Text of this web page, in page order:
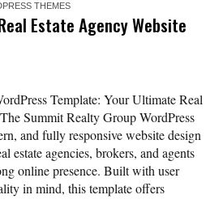
THEMES
Estate Agency Website
Template: Your Ultimate Real
Summit Realty Group WordPress
and fully responsive website design
estate agencies, brokers, and agents
online presence. Built with user
in mind, this template offers